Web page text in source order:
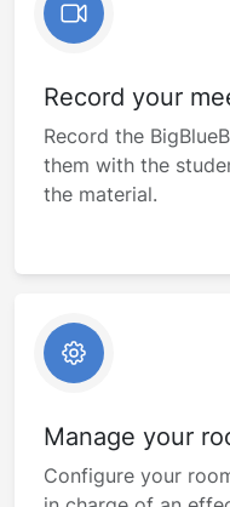
Record your
Record the
them with the
the material.
Manage your
Configure your